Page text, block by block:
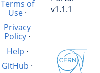
Terms of
Use·
Privacy
Policy ·
Help ·
GitHub ·
v1.1.1